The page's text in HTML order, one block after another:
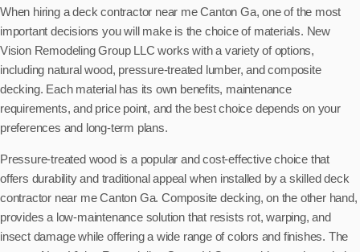
When hiring a deck contractor near me Canton Ga, one of the most
important decisions you will make is the choice of materials. New
Vision Remodeling Group LLC works with a variety of options,
including natural wood, pressure-treated lumber, and composite
decking. Each material has its own benefits, maintenance
requirements, and price point, and the best choice depends on your
preferences and long-term plans.
Pressure-treated wood is a popular and cost-effective choice that
offers durability and traditional appeal when installed by a skilled deck
contractor near me Canton Ga. Composite decking, on the other hand,
provides a low-maintenance solution that resists rot, warping, and
insect damage while offering a wide range of colors and finishes. The